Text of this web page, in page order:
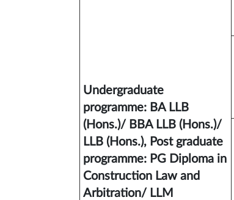
Undergraduate
programme: BA LLB
(Hons.)/ BBA LLB (Hons.)/
LLB (Hons.), Post graduate
programme: PG Diploma in
Construction Law and
Arbitration/ LLM